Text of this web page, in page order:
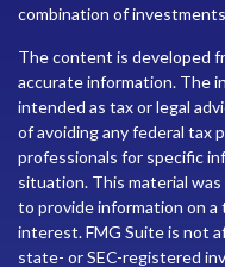
combination of
The content is developed
accurate information. The
intended as tax or legal
of avoiding any federal tax
professionals for specific
situation. This material
to provide information on a
interest. FMG Suite is not
state- or SEC-registered